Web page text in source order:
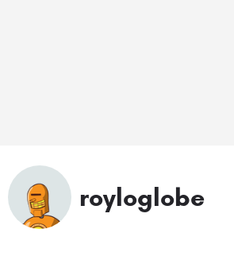
royloglobe